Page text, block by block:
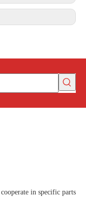
in specific parts